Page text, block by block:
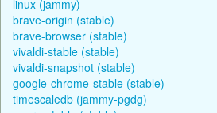
linux (jammy)
brave-origin (stable)
brave-browser (stable)
vivaldi-stable (stable)
vivaldi-snapshot (stable)
google-chrome-stable (stable)
timescaledb (jammy-pgdg)